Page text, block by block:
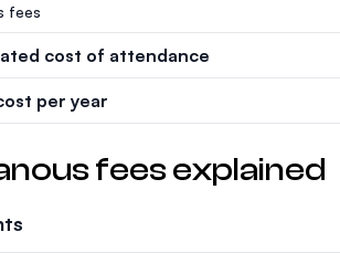
fees
cost of attendance
per year
fees explained